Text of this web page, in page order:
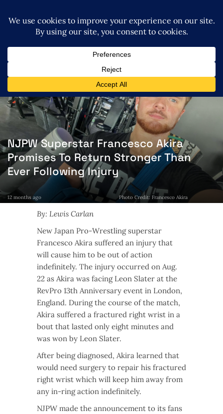
NJPW Superstar Francesco Akira
Promises To Return Stronger Than
Ever Following Injury
12 months ago Photo Credit: Francesco Akira
By: Lewis Carlan
New Japan Pro-Wrestling superstar
Francesco Akira suffered an injury that
will cause him to be out of action
indefinitely. The injury occurred on Aug.
22 as Akira was facing Leon Slater at the
RevPro 13th Anniversary event in London,
England. During the course of the match,
Akira suffered a fractured right wrist in a
bout that lasted only eight minutes and
was won by Leon Slater.
After being diagnosed, Akira learned that
would need surgery to repair his fractured
right wrist which will keep him away from
any in-ring action indefinitely.
NJPW made the announcement to its fans